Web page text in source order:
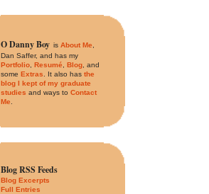
O Danny Boy is About Me
Dan Saffer, and has my
Portfolio Resumé Blog , and
some Extras . It also has the
blog I kept of my graduate
studies and ways to Contact
Me
Blog RSS Feeds
Blog Excerpts
Full Entries